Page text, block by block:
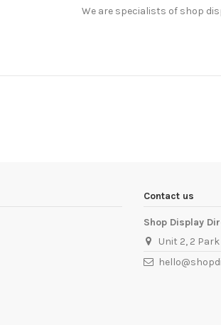
We are specialists of shop
Contact us
Shop Display
Unit 2, 2 Park